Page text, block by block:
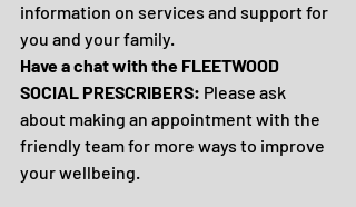
information on services and support for
you and your family.
Have a chat with the FLEETWOOD
SOCIAL PRESCRIBERS: Please ask
about making an appointment with the
friendly team for more ways to improve
your wellbeing.